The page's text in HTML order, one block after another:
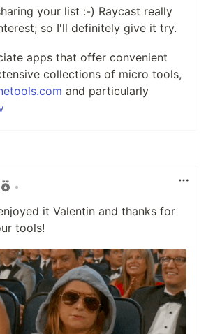
your list :-) Raycast really
so I'll definitely give it try.
apps that offer convenient
collections of micro tools,
and particularly
•
it Valentin and thanks for
tools!